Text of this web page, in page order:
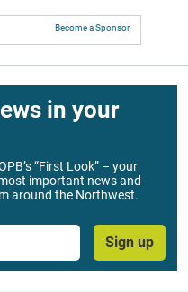
Become a Sponsor
in your
“First Look” – your
important news and
around the Northwest.
Sign up